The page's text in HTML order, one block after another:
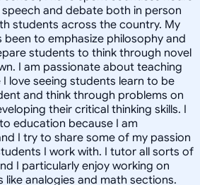
and debate both in person
students across the country. My
to emphasize philosophy and
students to think through novel
I am passionate about teaching
love seeing students learn to be
and think through problems on
their critical thinking skills. I
education because I am
I try to share some of my passion
I work with. I tutor all sorts of
I particularly enjoy working on
analogies and math sections.